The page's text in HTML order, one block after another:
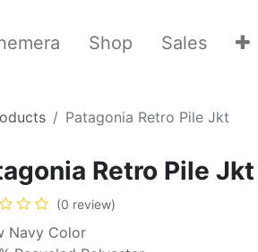
Shop Sales
Patagonia Retro Pile Jkt
Retro Pile Jkt
(0 review)
Navy Color